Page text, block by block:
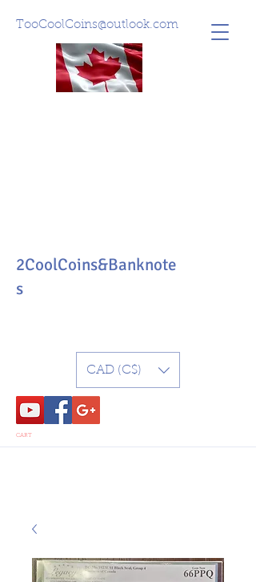
TooCoolCoins@outlook.com
CART
2CoolCoins&Banknote
s
CAD (C$)